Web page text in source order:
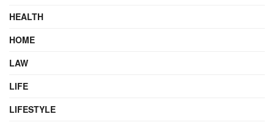
HEALTH
HOME
LAW
LIFE
LIFESTYLE